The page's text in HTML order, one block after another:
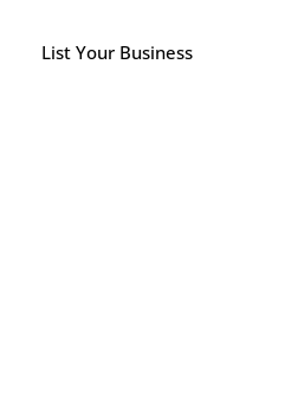
List Your Business